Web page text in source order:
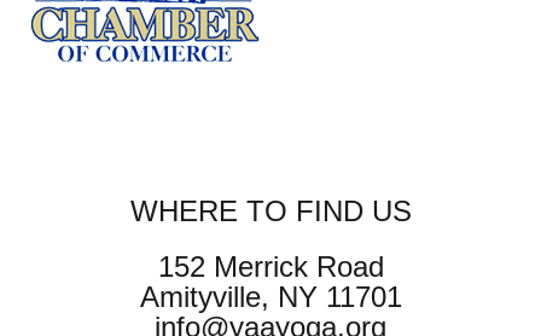
WHERE TO FIND US
152 Merrick Road
Amityville, NY 11701
info@yaayoga.org